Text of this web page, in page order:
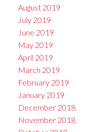
August 2019
July 2019
June 2019
May 2019
April 2019
March 2019
February 2019
January 2019
December 2018
November 2018